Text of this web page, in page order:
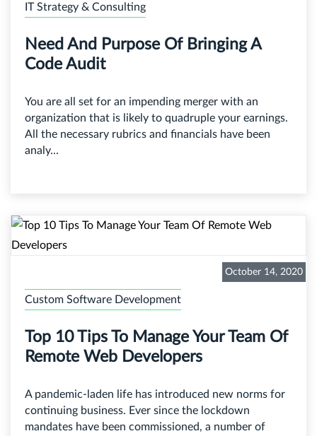
IT Strategy & Consulting
Need And Purpose Of Bringing A
Code Audit
You are all set for an impending merger with an
organization that is likely to quadruple your earnings.
All the necessary rubrics and financials have been
analy...
October 14, 2020
Custom Software Development
Top 10 Tips To Manage Your Team Of
Remote Web Developers
A pandemic-laden life has introduced new norms for
continuing business. Ever since the lockdown
mandates have been commissioned, a number of